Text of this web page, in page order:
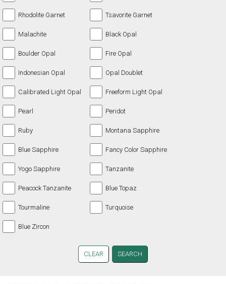
Rhodolite Garnet Tsavorite Garnet
Malachite Black Opal
Boulder Opal Fire Opal
Indonesian Opal Opal Doublet
Calibrated Light Opal Freeform Light Opal
Pearl Peridot
Ruby Montana Sapphire
Blue Sapphire Fancy Color Sapphire
Yogo Sapphire Tanzanite
Peacock Tanzanite Blue Topaz
Tourmaline Turquoise
Blue Zircon
CLEAR